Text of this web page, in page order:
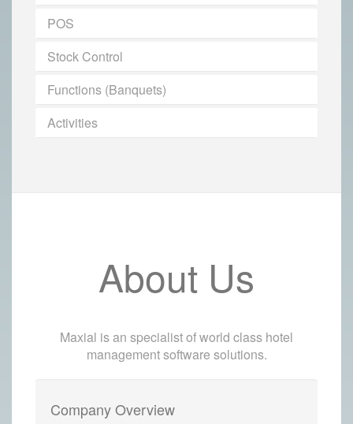
POS
Stock Control
Functions (Banquets)
Activities
About Us
Maxial is an specialist of world class hotel
management software solutions.
Company Overview